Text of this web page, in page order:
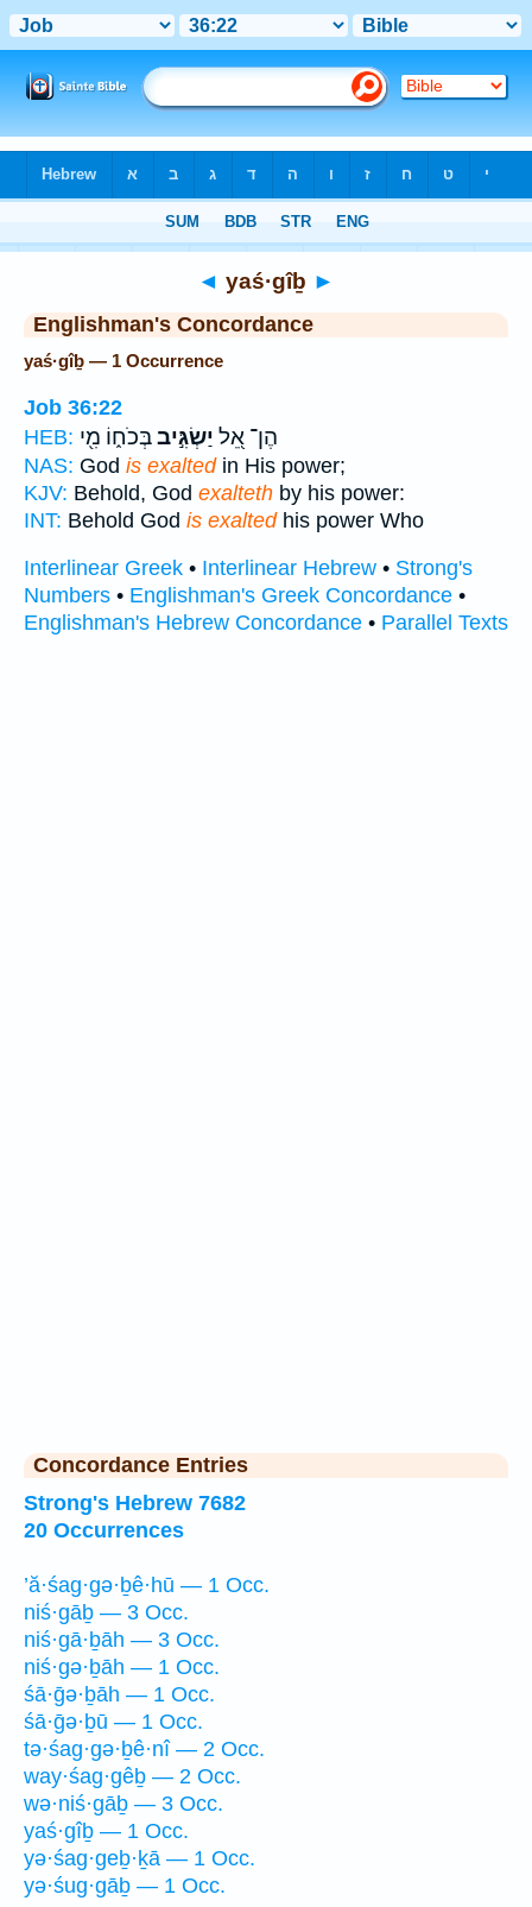
◄ yaś·gîḇ ►
Englishman's Concordance
yaś·gîḇ — 1 Occurrence
Job 36:22
HEB:
הֶן־ אֵ֭ל יַשְׂגִּ֣יבבְּכֹח֑וֹ מִ֖י
NAS: God is exaltedin His power;
KJV: Behold, God exalteth by his power:
INT: Behold God is exaltedhis power Who
Interlinear Greek • Interlinear Hebrew • Strong's
Numbers • Englishman's Greek Concordance •
Englishman's Hebrew Concordance • Parallel Texts
Concordance Entries
Strong's Hebrew 7682
20 Occurrences
’ă·śag·gə·ḇê·hū — 1 Occ.
niś·gāḇ — 3 Occ.
niś·gā·ḇāh — 3 Occ.
niś·gə·ḇāh — 1 Occ.
śā·ḡə·ḇāh — 1 Occ.
śā·ḡə·ḇū — 1 Occ.
tə·śag·gə·ḇê·nî — 2 Occ.
way·śag·gêḇ — 2 Occ.
wə·niś·gāḇ — 3 Occ.
yaś·gîḇ — 1 Occ.
yə·śag·geḇ·ḵā — 1 Occ.
yə·śug·gāḇ — 1 Occ.